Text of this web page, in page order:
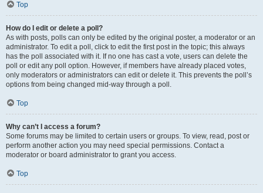
Top
How do I edit or delete a poll?
As with posts, polls can only be edited by the original poster, a moderator or an
administrator. To edit a poll, click to edit the first post in the topic; this always
has the poll associated with it. If no one has cast a vote, users can delete the
poll or edit any poll option. However, if members have already placed votes,
only moderators or administrators can edit or delete it. This prevents the poll’s
options from being changed mid-way through a poll.
Top
Why can’t I access a forum?
Some forums may be limited to certain users or groups. To view, read, post or
perform another action you may need special permissions. Contact a
moderator or board administrator to grant you access.
Top